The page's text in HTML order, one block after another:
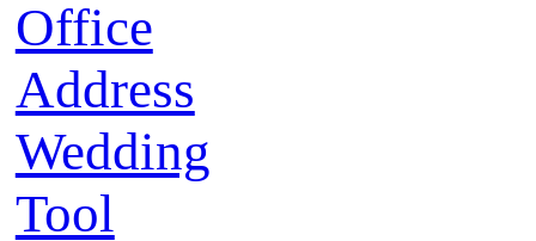
Office
Address
Wedding
Tool